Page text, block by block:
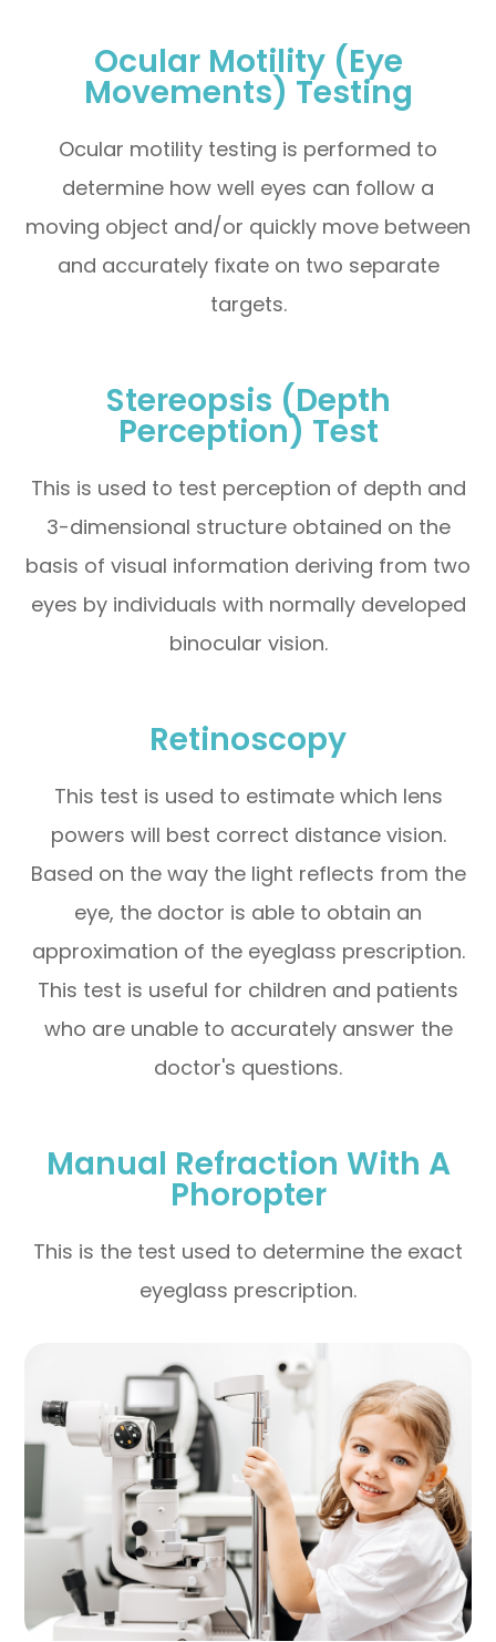
Ocular Motility (Eye
Movements) Testing
Ocular motility testing is performed to
determine how well eyes can follow a
moving object and/or quickly move between
and accurately fixate on two separate
targets.
Stereopsis (Depth
Perception) Test
This is used to test perception of depth and
3-dimensional structure obtained on the
basis of visual information deriving from two
eyes by individuals with normally developed
binocular vision.
Retinoscopy
This test is used to estimate which lens
powers will best correct distance vision.
Based on the way the light reflects from the
eye, the doctor is able to obtain an
approximation of the eyeglass prescription.
This test is useful for children and patients
who are unable to accurately answer the
doctor's questions.
Manual Refraction With A
Phoropter
This is the test used to determine the exact
eyeglass prescription.